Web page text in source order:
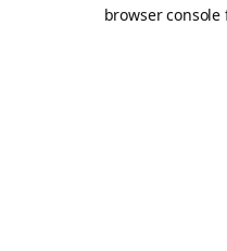
browser